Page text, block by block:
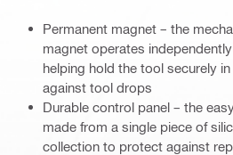
Permanent magnet – the
magnet operates
helping hold the tool securely
against tool drops
Durable control panel – the
made from a single piece of
collection to protect against